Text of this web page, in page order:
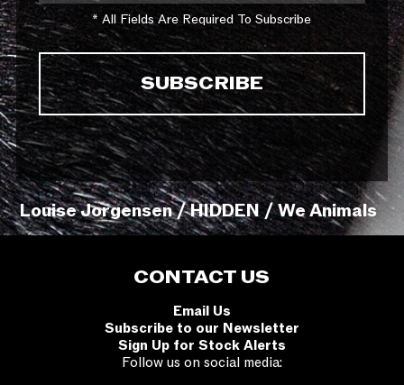
* All Fields Are Required To Subscribe
Louise Jorgensen / HIDDEN / We Animals
CONTACT US
Email Us
Subscribe to our Newsletter
Sign Up for Stock Alerts
Follow us on social media: